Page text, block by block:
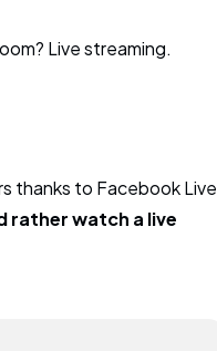
Live streaming.
thanks to Facebook Live
rather watch a live